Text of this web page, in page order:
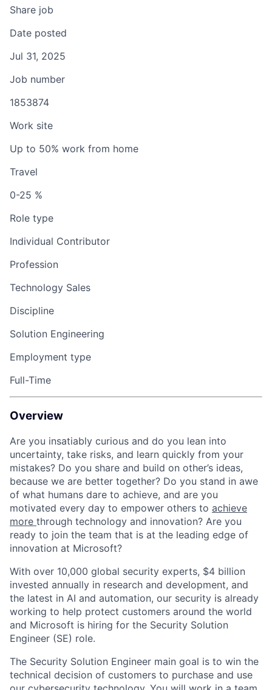
Share job
Date posted
Jul 31, 2025
Job number
1853874
Work site
Up to 50% work from home
Travel
0-25 %
Role type
Individual Contributor
Profession
Technology Sales
Discipline
Solution Engineering
Employment type
Full-Time
Overview
Are you insatiably curious and do you lean into
uncertainty, take risks, and learn quickly from your
mistakes? Do you share and build on other’s ideas,
because we are better together? Do you stand in awe
of what humans dare to achieve, and are you
motivated every day to empower others to achieve
more through technology and innovation? Are you
ready to join the team that is at the leading edge of
innovation at Microsoft?
With over 10,000 global security experts, $4 billion
invested annually in research and development, and
the latest in AI and automation, our security is already
working to help protect customers around the world
and Microsoft is hiring for the Security Solution
Engineer (SE) role.
The Security Solution Engineer main goal is to win the
technical decision of customers to purchase and use